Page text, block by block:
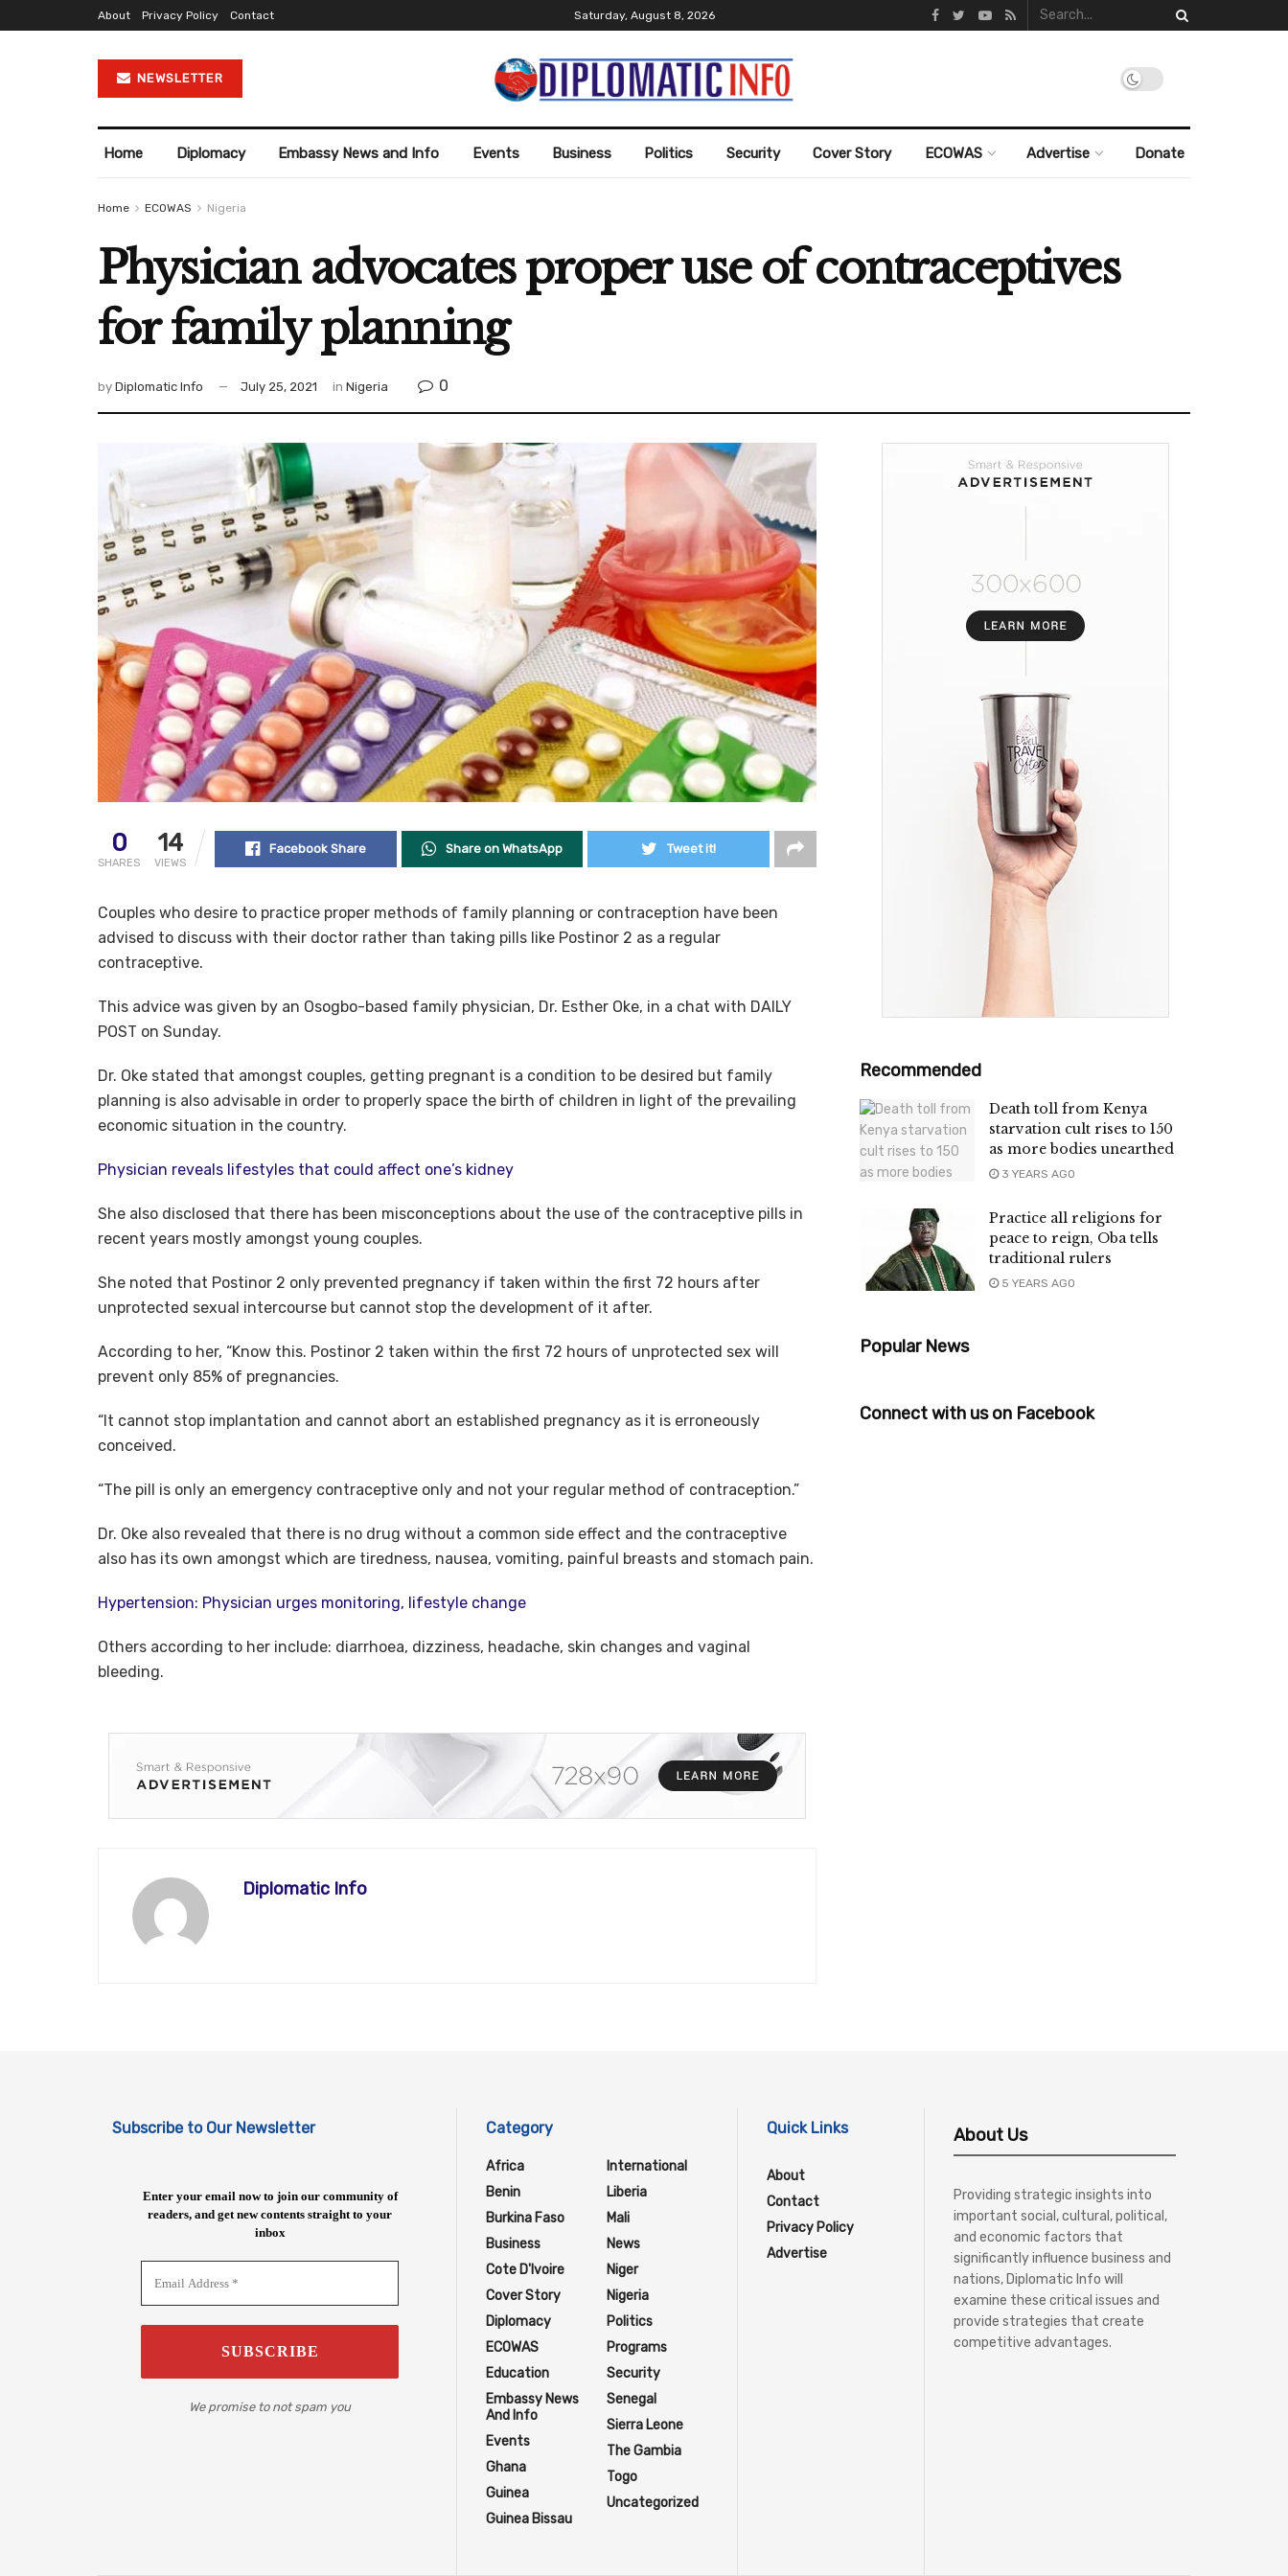
About Privacy Policy Contact Saturday, August 8, 2026
NEWSLETTER
Home Diplomacy Embassy News and Info Events Business Politics Security Cover Story ECOWAS Advertise Donate
Home ECOWAS Nigeria
Physician advocates proper use of contraceptives
for family planning
by Diplomatic Info July 25, 2021 in Nigeria 0
0
SHARES
14
VIEWS
Facebook Share Share on WhatsApp Tweet it!
Couples who desire to practice proper methods of family planning or contraception have been
advised to discuss with their doctor rather than taking pills like Postinor 2 as a regular
contraceptive.
This advice was given by an Osogbo-based family physician, Dr. Esther Oke, in a chat with DAILY
POST on Sunday.
Dr. Oke stated that amongst couples, getting pregnant is a condition to be desired but family
planning is also advisable in order to properly space the birth of children in light of the prevailing
economic situation in the country.
Physician reveals lifestyles that could affect one’s kidney
She also disclosed that there has been misconceptions about the use of the contraceptive pills in
recent years mostly amongst young couples.
She noted that Postinor 2 only prevented pregnancy if taken within the first 72 hours after
unprotected sexual intercourse but cannot stop the development of it after.
According to her, “Know this. Postinor 2 taken within the first 72 hours of unprotected sex will
prevent only 85% of pregnancies.
“It cannot stop implantation and cannot abort an established pregnancy as it is erroneously
conceived.
“The pill is only an emergency contraceptive only and not your regular method of contraception.”
Dr. Oke also revealed that there is no drug without a common side effect and the contraceptive
also has its own amongst which are tiredness, nausea, vomiting, painful breasts and stomach pain.
Hypertension: Physician urges monitoring, lifestyle change
Others according to her include: diarrhoea, dizziness, headache, skin changes and vaginal
bleeding.
Diplomatic Info
Recommended
Death toll from Kenya
starvation cult rises to 150
as more bodies unearthed
3 YEARS AGO
Practice all religions for
peace to reign, Oba tells
traditional rulers
5 YEARS AGO
Popular News
Connect with us on Facebook
Subscribe to Our Newsletter
Enter your email now to join our community of
readers, and get new contents straight to your
inbox
We promise to not spam you
Category
Africa
Benin
Burkina Faso
Business
Cote D'Ivoire
Cover Story
Diplomacy
ECOWAS
Education
Embassy News
And Info
Events
Ghana
Guinea
Guinea Bissau
International
Liberia
Mali
News
Niger
Nigeria
Politics
Programs
Security
Senegal
Sierra Leone
The Gambia
Togo
Uncategorized
Quick Links
About
Contact
Privacy Policy
Advertise
About Us
Providing strategic insights into
important social, cultural, political,
and economic factors that
significantly influence business and
nations, Diplomatic Info will
examine these critical issues and
provide strategies that create
competitive advantages.